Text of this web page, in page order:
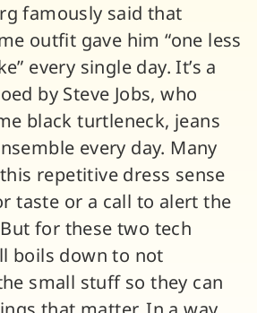
famously said that
outfit gave him “one less
every single day. It’s a
by Steve Jobs, who
black turtleneck, jeans
every day. Many
repetitive dress sense
taste or a call to alert the
for these two tech
boils down to not
small stuff so they can